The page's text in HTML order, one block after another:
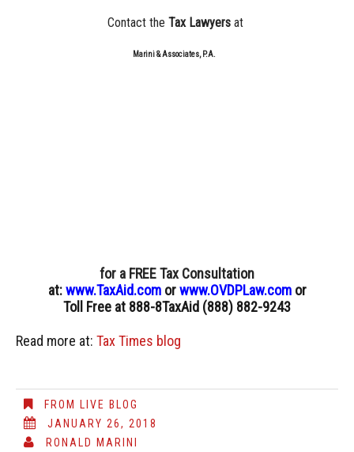
Contact the Tax Lawyers at
Marini & Associates, P.A.
for a FREE Tax Consultation
at:www.TaxAid.comorwww.OVDPLaw.comor
Toll Free at 888-8TaxAid (888) 882-9243
Read more at: Tax Times blog
FROM LIVE BLOG
JANUARY 26, 2018
RONALD MARINI